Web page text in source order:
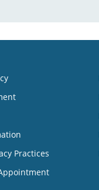
Practices